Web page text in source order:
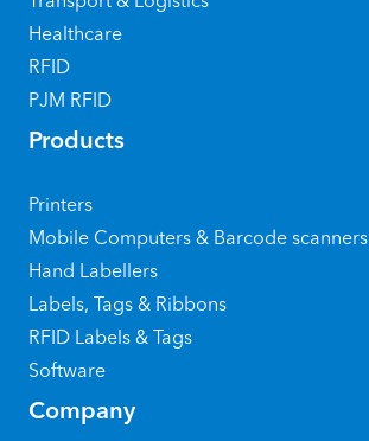
Healthcare
RFID
PJM RFID
Products
Printers
Mobile Computers & Barcode scanners
Hand Labellers
Labels, Tags & Ribbons
RFID Labels & Tags
Software
Company